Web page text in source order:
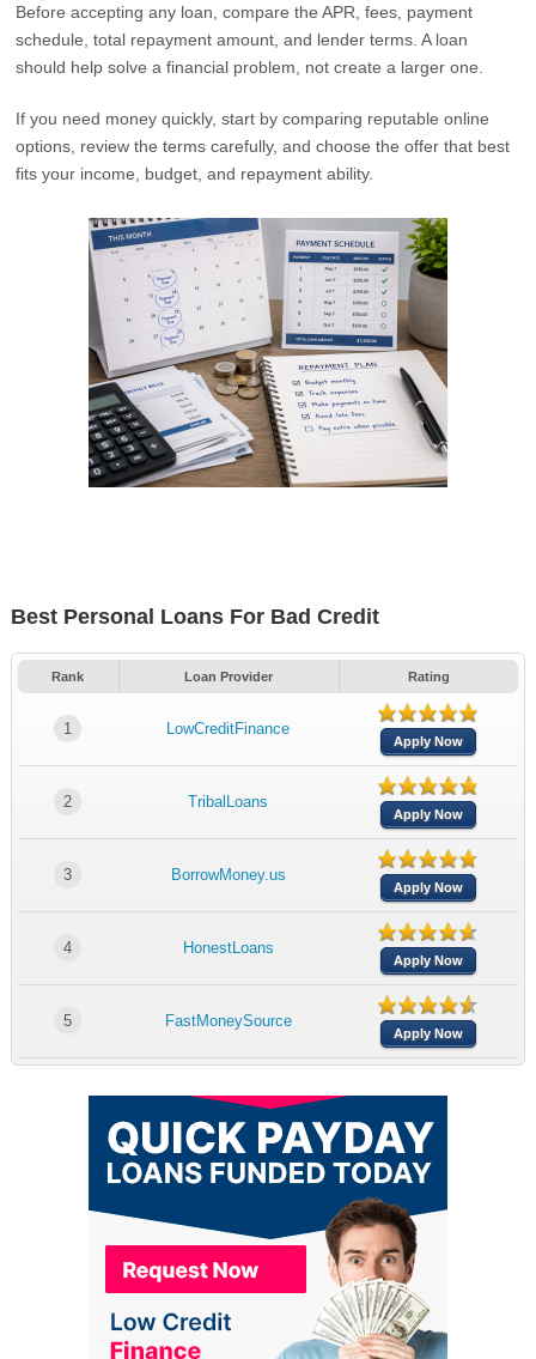
Before accepting any loan, compare the APR, fees, payment
schedule, total repayment amount, and lender terms. A loan
should help solve a financial problem, not create a larger one.
If you need money quickly, start by comparing reputable online
options, review the terms carefully, and choose the offer that best
fits your income, budget, and repayment ability.
Best Personal Loans For Bad Credit
Rank Loan Provider Rating
1 LowCreditFinance
Apply Now
2 TribalLoans
Apply Now
3 BorrowMoney.us
Apply Now
4 HonestLoans
Apply Now
5 FastMoneySource
Apply Now